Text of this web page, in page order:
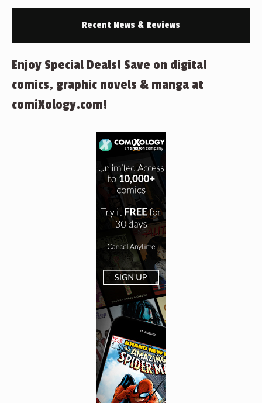
Recent News & Reviews
Enjoy Special Deals! Save on digital
comics, graphic novels & manga at
comiXology.com!